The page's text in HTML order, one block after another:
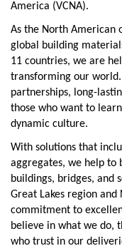
America (VCNA).
As the North American
global building
11 countries, we are
transforming our
partnerships, long-
those who want to
dynamic culture.
With solutions that
aggregates, we help to
buildings, bridges, and
Great Lakes region
commitment to
believe in what we do,
who trust in our